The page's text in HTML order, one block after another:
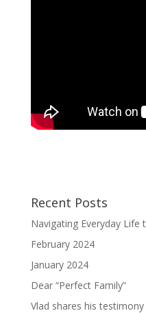
Recent Posts
Navigating Everyday Life
February 2024
January 2024
Dear “Perfect Family”
Vlad shares his